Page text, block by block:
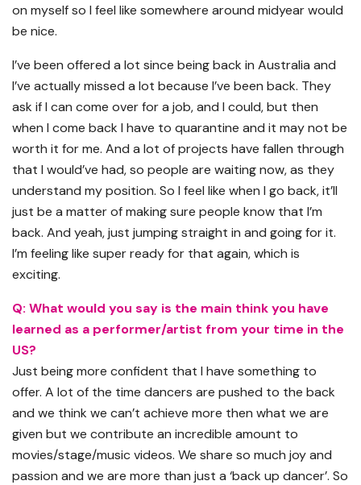
on myself so I feel like somewhere around midyear would
be nice.
I’ve been offered a lot since being back in Australia and
I’ve actually missed a lot because I’ve been back. They
ask if I can come over for a job, and I could, but then
when I come back I have to quarantine and it may not be
worth it for me. And a lot of projects have fallen through
that I would’ve had, so people are waiting now, as they
understand my position. So I feel like when I go back, it’ll
just be a matter of making sure people know that I’m
back. And yeah, just jumping straight in and going for it.
I’m feeling like super ready for that again, which is
exciting.
Q: What would you say is the main think you have
learned as a performer/artist from your time in the
US?
Just being more confident that I have something to
offer. A lot of the time dancers are pushed to the back
and we think we can’t achieve more then what we are
given but we contribute an incredible amount to
movies/stage/music videos. We share so much joy and
passion and we are more than just a ‘back up dancer’. So